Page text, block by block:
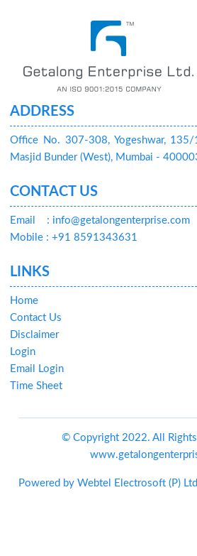
ADDRESS
Office No. 307-308, Yogeshwar, 135/
Masjid Bunder (West), Mumbai -
CONTACT US
Email
: info@getalongenterprise.com
Mobile : +91 8591343631
LINKS
Home
Contact Us
Disclaimer
Login
Email Login
Time Sheet
© Copyright 2022. All
Powered by Webtel Electrosoft (P)